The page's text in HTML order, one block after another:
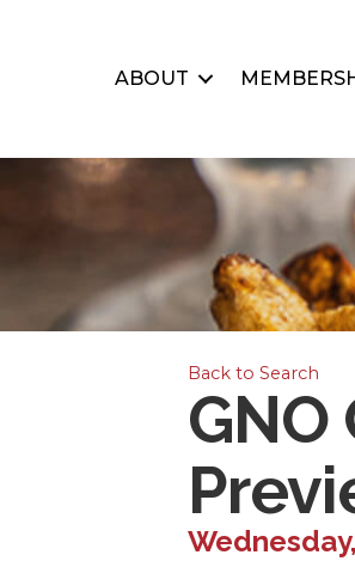
ABOUT
Back to Search